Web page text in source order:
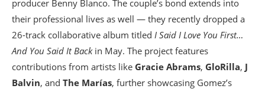
producer Benny Blanco. The couple’s bond extends into
their professional lives as well — they recently dropped a
26-track collaborative album titled I Said I Love You First…
And You Said It Backin May. The project features
contributions from artists like Gracie Abrams, GloRilla, J
Balvin, and The Marías, further showcasing Gomez’s